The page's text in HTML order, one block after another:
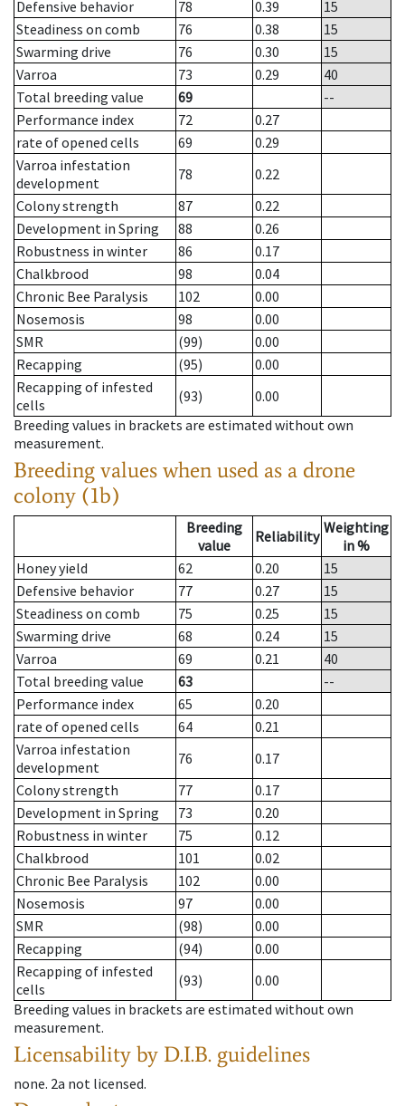
Defensive behavior
78 0.39
15
Steadiness on comb
76 0.38
15
Swarming drive
76 0.30
15
Varroa
73 0.29
40
Total breeding value
69
--
Performance index
72
0.27
rate of opened cells
69
0.29
Varroa infestation
development
78
0.22
Colony strength
87
0.22
Development in Spring
88
0.26
Robustness in winter
86
0.17
Chalkbrood
98
0.04
Chronic Bee Paralysis
102
0.00
Nosemosis
98
0.00
SMR
(99)
0.00
Recapping
(95)
0.00
Recapping of infested
cells
(93)
0.00
Breeding values in brackets are estimated without own
measurement.
Breeding values when used as a drone
colony (1b)
Breeding
value
Reliability Weighting
in %
Honey yield
62 0.20
15
Defensive behavior
77 0.27
15
Steadiness on comb
75 0.25
15
Swarming drive
68 0.24
15
Varroa
69 0.21
40
Total breeding value
63
--
Performance index
65
0.20
rate of opened cells
64
0.21
Varroa infestation
development
76
0.17
Colony strength
77
0.17
Development in Spring
73
0.20
Robustness in winter
75
0.12
Chalkbrood
101
0.02
Chronic Bee Paralysis
102
0.00
Nosemosis
97
0.00
SMR
(98)
0.00
Recapping
(94)
0.00
Recapping of infested
cells
(93)
0.00
Breeding values in brackets are estimated without own
measurement.
Licensability by D.I.B. guidelines
none. 2a not licensed.